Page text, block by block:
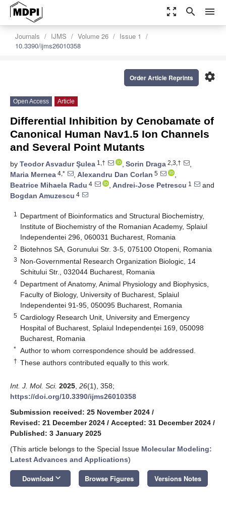
zoom_out_map search menu
Journals IJMS Volume 26
Issue 1
10.3390/ijms26010358
settings
Order Article Reprints
Open Access Article
Differential Inhibition by Cenobamate of
Canonical Human Nav1.5 Ion Channels
and Several Point Mutants
by Teodor Asvadur Şulea 1,† , Sorin Draga 2,3,†
,
Maria Mernea 4,* , Alexandru Dan Corlan 5
,
Beatrice Mihaela Radu 4 , Andrei-Jose Petrescu 1
and
Bogdan Amuzescu 4
1
Department of Bioinformatics and Structural Biochemistry,
Institute of Biochemistry of the Romanian Academy, Splaiul
Independentei 296, 060031 Bucharest, Romania
2 Biotehnos SA, Gorunului Str. 3-5, 075100 Otopeni, Romania
3 Non-Governmental Research Organization Biologic, 14
Schitului Str., 032044 Bucharest, Romania
4 Department of Anatomy, Animal Physiology and Biophysics,
Faculty of Biology, University of Bucharest, Splaiul
Independentei 91-95, 050095 Bucharest, Romania
5 Cardiology Research Unit, University and Emergency
Hospital of Bucharest, Splaiul Independenței 169, 050098
Bucharest, Romania
* Author to whom correspondence should be addressed.
† These authors contributed equally to this work.
Int. J. Mol. Sci. 2025 26(1), 358;
https://doi.org/10.3390/ijms26010358
Submission received: 25 November 2024 /
Revised: 21 December 2024 / Accepted: 31 December 2024 /
Published: 3 January 2025
(This article belongs to the Special Issue Molecular Modeling:
Latest Advances and Applications)
Download keyboard_arrow_down Browse Figures Versions Notes